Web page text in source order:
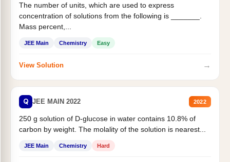
The number of units, which are used to express
concentration of solutions from the following is _______.
Mass percent,...
JEE Main Chemistry Easy
View Solution →
Q JEE MAIN 2022 2022
250 g solution of D-glucose in water contains 10.8% of
carbon by weight. The molality of the solution is nearest...
JEE Main Chemistry Hard